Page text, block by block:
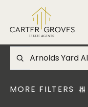
MORE FILTERS